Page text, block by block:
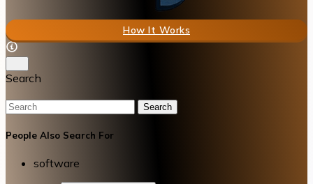
How It Works
Search
Search
People Also Search For
software